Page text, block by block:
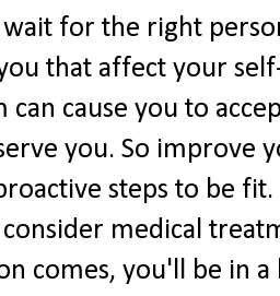
for the right
that affect your
can cause you to
you. So improve
steps to be
medical
comes, you'll be in